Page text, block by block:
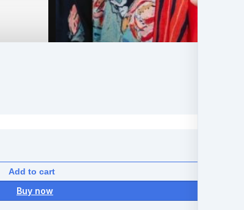
Add to cart
Buy now